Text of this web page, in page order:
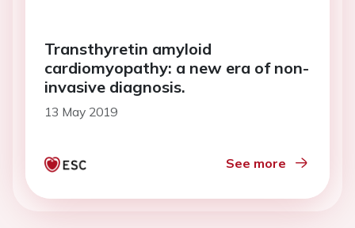
Transthyretin amyloid
cardiomyopathy: a new era of non-
invasive diagnosis.
13 May 2019
See more